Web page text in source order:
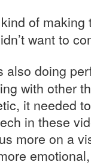
of
want to
also doing
with other
it needed
in these
more on a